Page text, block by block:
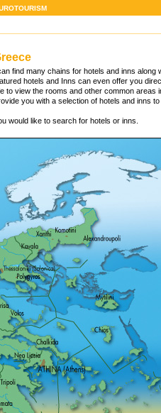
find many chains for hotels and inns along
hotels and Inns can even offer you
to view the rooms and other common areas
you with a selection of hotels and inns
would like to search for hotels or inns.